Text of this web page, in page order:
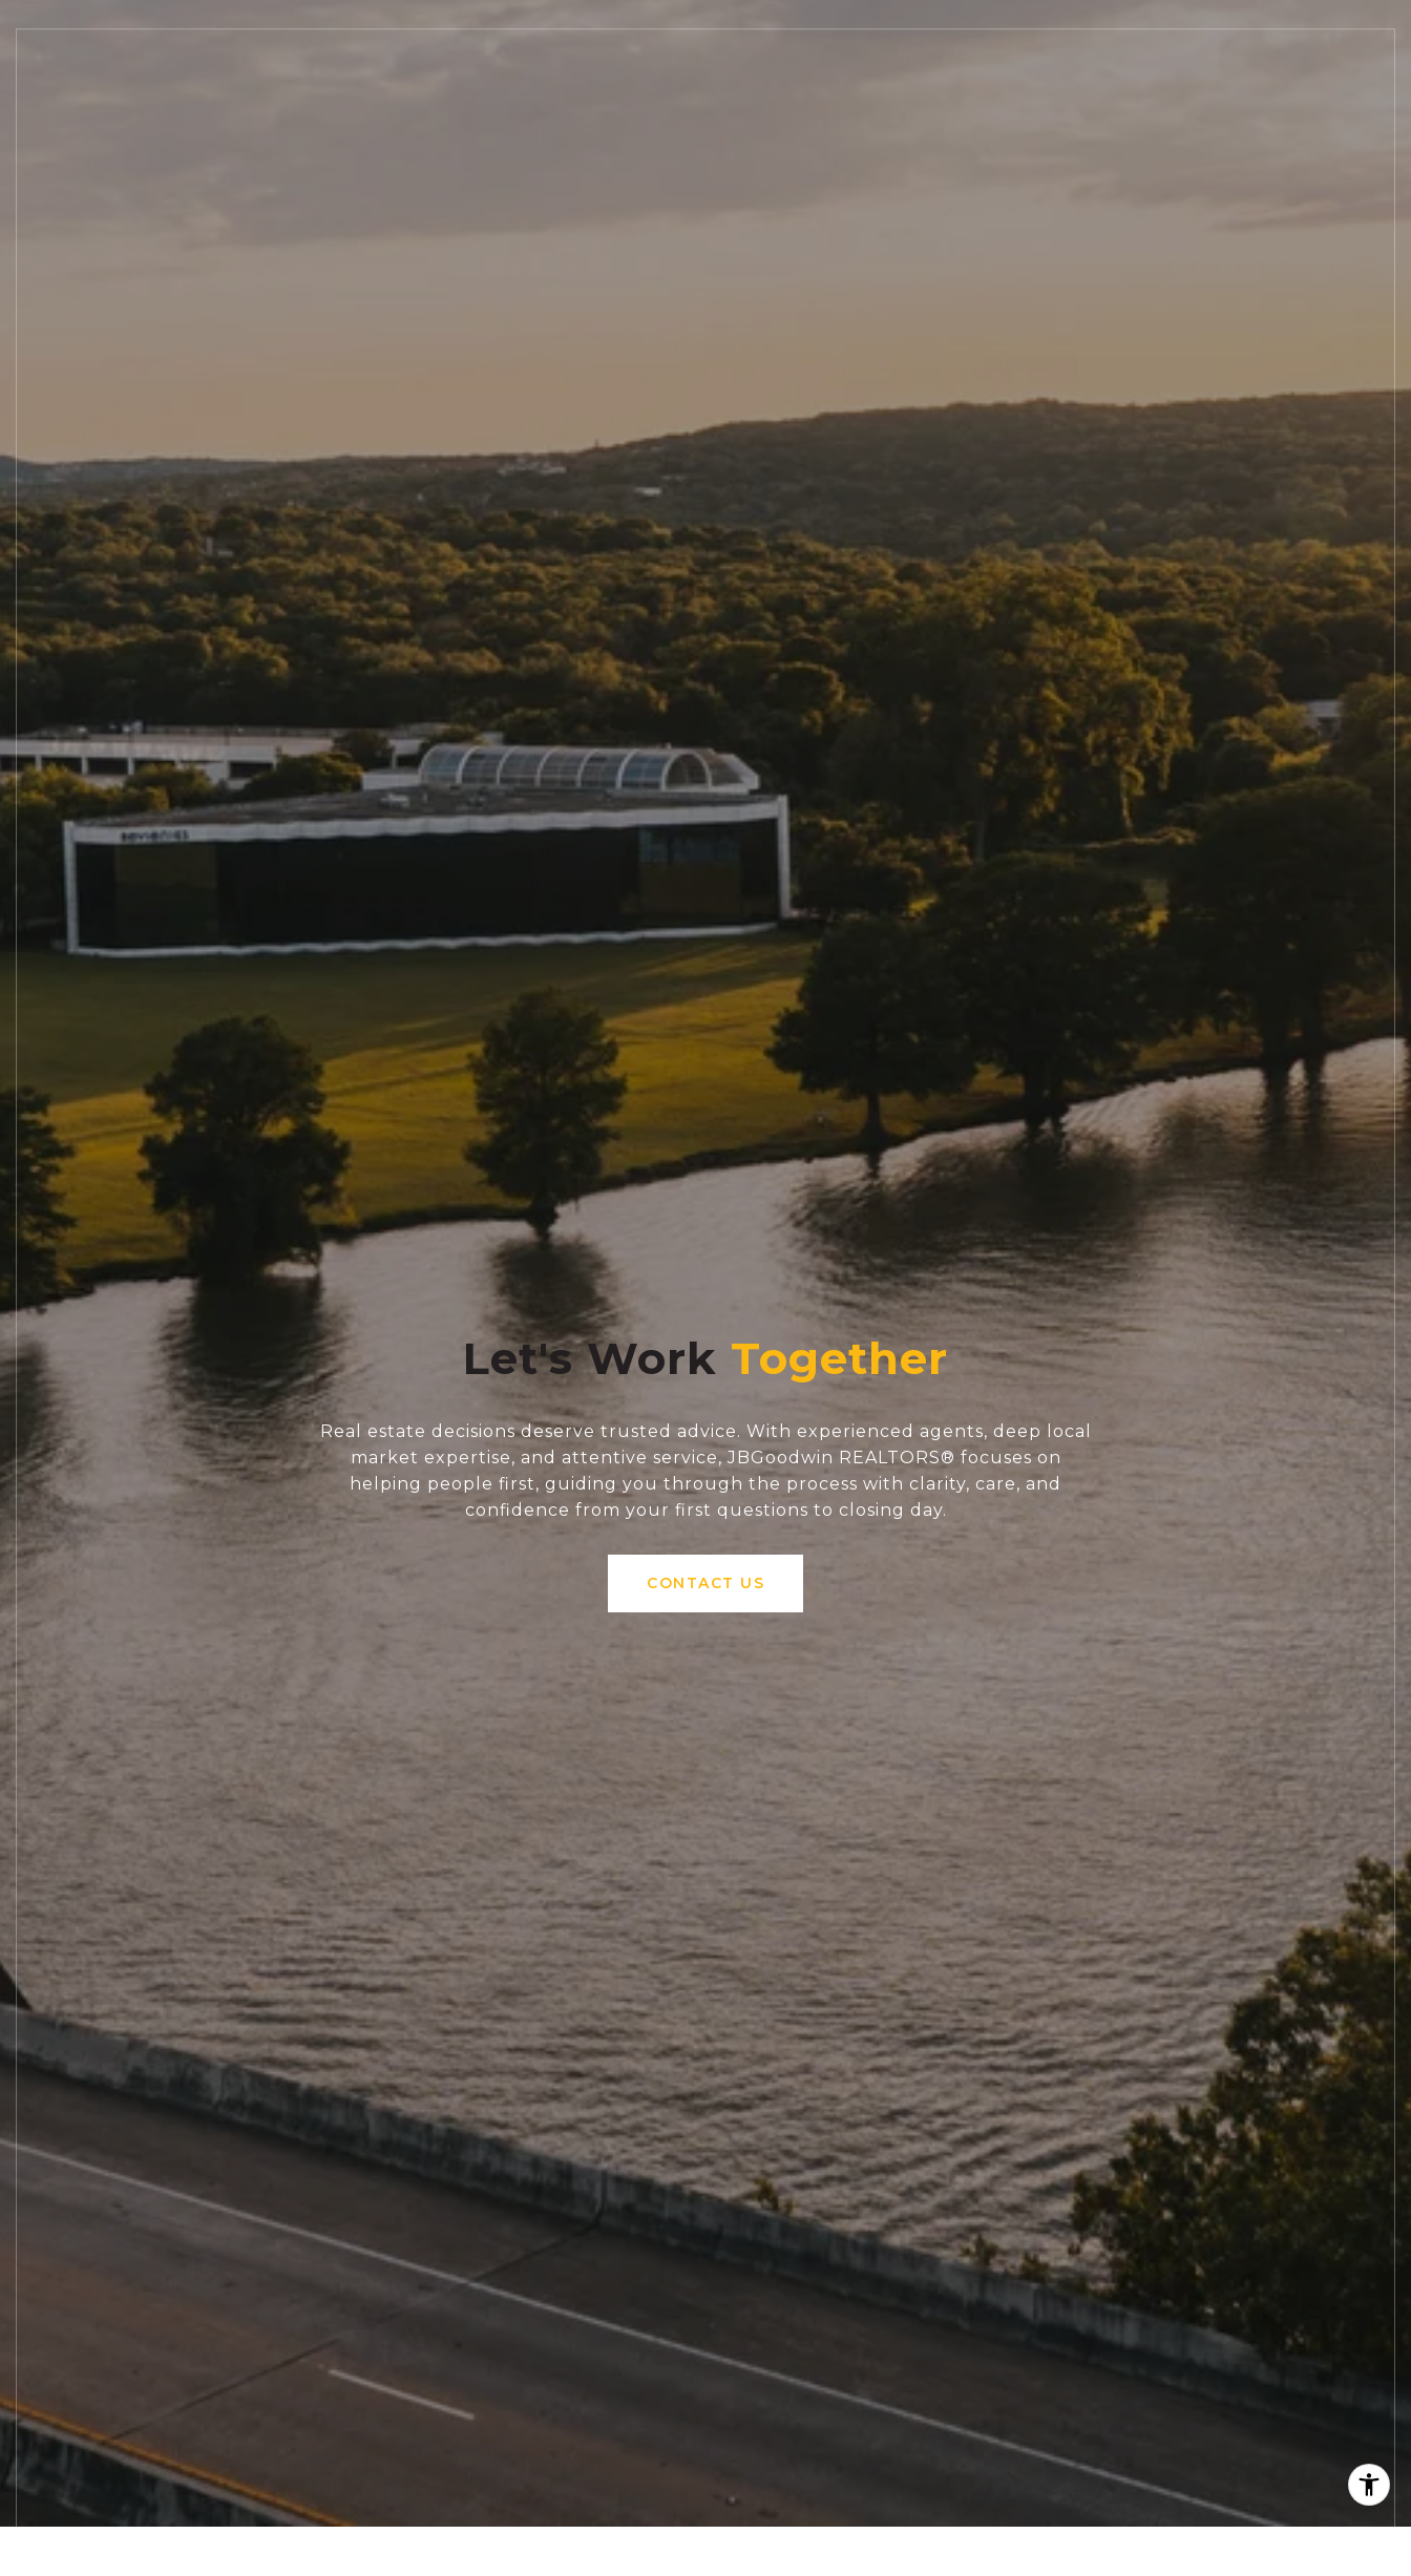
Let's Work
Real estate decisions deserve trusted advice. With experienced agents, deep local
market expertise, and attentive service, JBGoodwin REALTORS® focuses on
helping people first, guiding you through the process with clarity, care, and
confidence from your first questions to closing day.
CONTACT US